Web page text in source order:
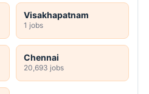
Visakhapatnam
1 jobs
Chennai
20,693 jobs